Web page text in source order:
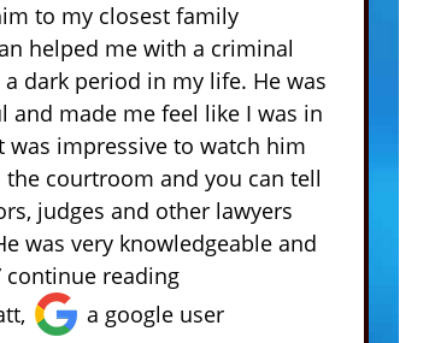
to my closest family
helped me with a criminal
dark period in my life. He was
and made me feel like I was in
was impressive to watch him
the courtroom and you can tell
judges and other lawyers
was very knowledgeable and
continue reading
a google user